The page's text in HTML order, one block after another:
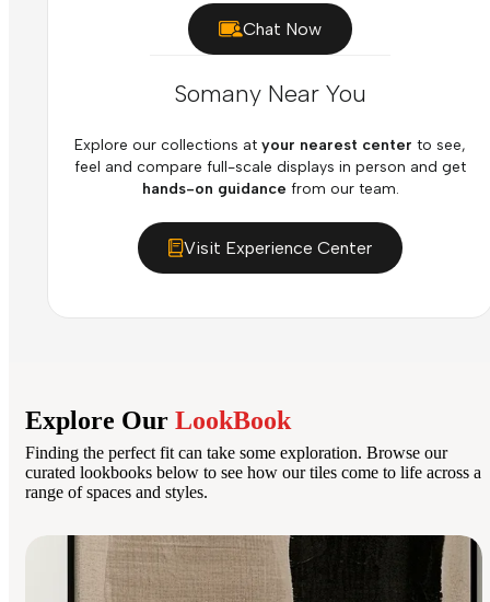
Chat Now
Somany Near You
Explore our collections at your nearest center to see,
feel and compare full-scale displays in person and get
hands-on guidance from our team.
Visit Experience Center
Explore Our LookBook
Finding the perfect fit can take some exploration. Browse our
curated lookbooks below to see how our tiles come to life across a
range of spaces and styles.